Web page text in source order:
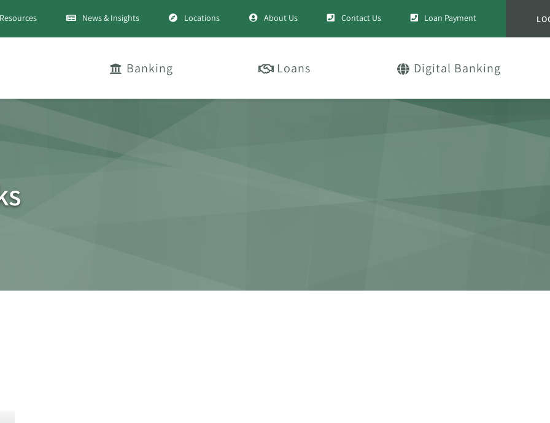
Resources News & Insights Locations About Us Contact Us Loan Payment
Banking Loans Digital Banking